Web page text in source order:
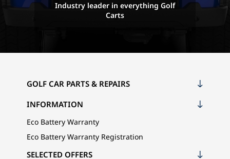
Industry leader in everything Golf
Carts
GOLF CAR PARTS & REPAIRS
INFORMATION
Eco Battery Warranty
Eco Battery Warranty Registration
SELECTED OFFERS